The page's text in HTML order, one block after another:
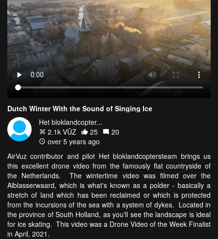
Dutch Winter With the Sound of Singing Ice
Het bloklandcopter...
2.1k VŪZ
25
20
over 5 years ago
AirVuz contributor and pilot Het bloklandcoptersteam brings us
this excellent drone video from the famously flat countryside of
the Netherlands. The wintertime video was filmed over the
Alblasserwaard, which is what's known as a polder - basically a
stretch of land which has been reclaimed or which is protected
from the incursions of the sea with a system of dykes. Located in
the province of South Holland, as you'll see the landscape is ideal
for ice skating. This video was a Drone Video of the Week Finalist
in April, 2021.